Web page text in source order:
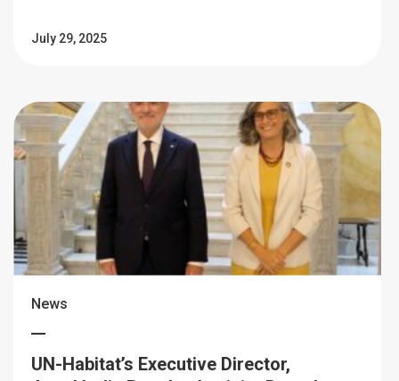
July 29, 2025
News
UN-Habitat’s Executive Director,